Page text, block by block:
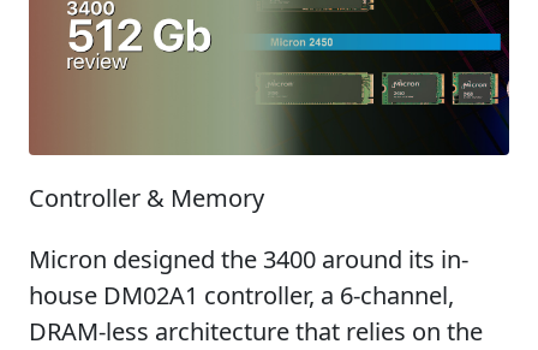
Controller & Memory
Micron designed the 3400 around its in-
house DM02A1 controller, a 6-channel,
DRAM-less architecture that relies on the